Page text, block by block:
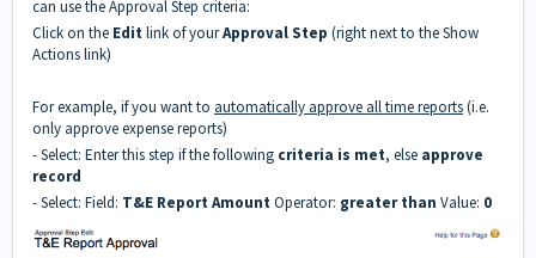
can use the Approval Step criteria:
Click on the Editlink of yourApproval Step (right next to the Show
Actions link)
For example, if you want to automatically approve all time reports(i.e.
only approve expense reports)
- Select: Enter this step if the following criteria is met, else approve
record
- Select: Field: T&E Report AmountOperator: greater than Value: 0